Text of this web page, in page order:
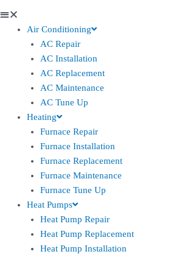
Air Conditioning
AC Repair
AC Installation
AC Replacement
AC Maintenance
AC Tune Up
Heating
Furnace Repair
Furnace Installation
Furnace Replacement
Furnace Maintenance
Furnace Tune Up
Heat Pumps
Heat Pump Repair
Heat Pump Replacement
Heat Pump Installation